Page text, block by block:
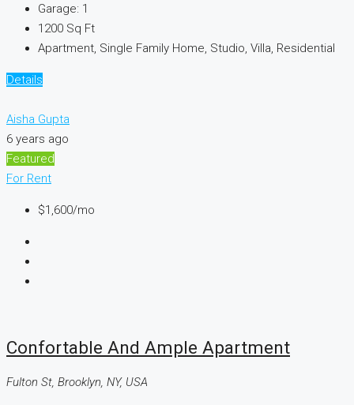
Garage: 1
1200 Sq Ft
Apartment, Single Family Home, Studio, Villa, Residential
Details
Aisha Gupta
6 years ago
Featured
For Rent
$1,600/mo
Confortable And Ample Apartment
Fulton St, Brooklyn, NY, USA